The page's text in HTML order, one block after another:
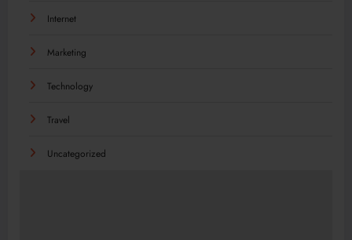
Internet
Marketing
Technology
Travel
Uncategorized